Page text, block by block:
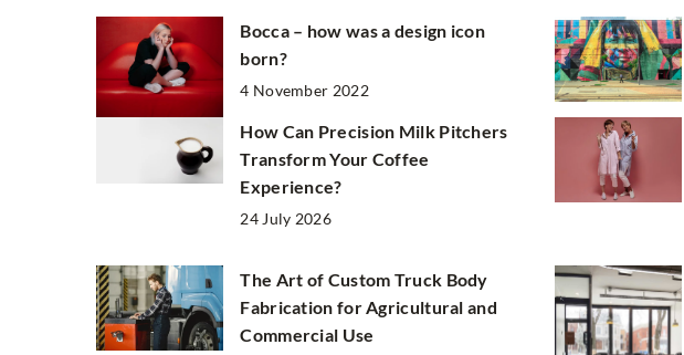
Bocca – how was a design icon
born?
4 November 2022
How Can Precision Milk Pitchers
Transform Your Coffee
Experience?
24 July 2026
The Art of Custom Truck Body
Fabrication for Agricultural and
Commercial Use